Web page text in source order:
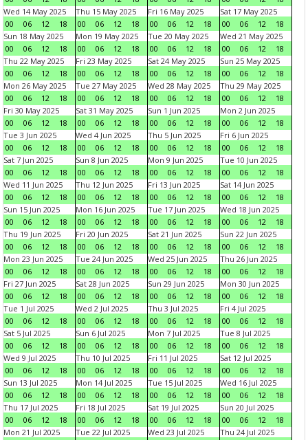
Wed 14 May 2025
00
06 12 18
Thu 15 May 2025
00
06 12 18
Fri 16 May 2025
00
06 12 18
Sat 17 May 2025
00
06 12
18
Sun 18 May 2025
00
06 12 18
Mon 19 May 2025
00
06 12 18
Tue 20 May 2025
00
06 12 18
Wed 21 May 2025
00
06 12
18
Thu 22 May 2025
00
06 12 18
Fri 23 May 2025
00
06 12 18
Sat 24 May 2025
00
06 12 18
Sun 25 May 2025
00
06 12
18
Mon 26 May 2025
00
06 12 18
Tue 27 May 2025
00
06 12 18
Wed 28 May 2025
00
06 12 18
Thu 29 May 2025
00
06 12
18
Fri 30 May 2025
00
06 12 18
Sat 31 May 2025
00
06 12 18
Sun 1 Jun 2025
00
06 12 18
Mon 2 Jun 2025
00
06 12
18
Tue 3 Jun 2025
00
06 12 18
Wed 4 Jun 2025
00
06 12 18
Thu 5 Jun 2025
00
06 12 18
Fri 6 Jun 2025
00
06 12
18
Sat 7 Jun 2025
00
06 12 18
Sun 8 Jun 2025
00
06 12 18
Mon 9 Jun 2025
00
06 12 18
Tue 10 Jun 2025
00
06 12
18
Wed 11 Jun 2025
00
06 12 18
Thu 12 Jun 2025
00
06 12 18
Fri 13 Jun 2025
00
06 12 18
Sat 14 Jun 2025
00
06 12
18
Sun 15 Jun 2025
00
06 12 18
Mon 16 Jun 2025
00
06 12 18
Tue 17 Jun 2025
00
06 12 18
Wed 18 Jun 2025
00
06 12
18
Thu 19 Jun 2025
00
06 12 18
Fri 20 Jun 2025
00
06 12 18
Sat 21 Jun 2025
00
06 12 18
Sun 22 Jun 2025
00
06 12
18
Mon 23 Jun 2025
00
06 12 18
Tue 24 Jun 2025
00
06 12 18
Wed 25 Jun 2025
00
06 12 18
Thu 26 Jun 2025
00
06 12
18
Fri 27 Jun 2025
00
06 12 18
Sat 28 Jun 2025
00
06 12 18
Sun 29 Jun 2025
00
06 12 18
Mon 30 Jun 2025
00
06 12
18
Tue 1 Jul 2025
00
06 12 18
Wed 2 Jul 2025
00
06 12 18
Thu 3 Jul 2025
00
06 12 18
Fri 4 Jul 2025
00
06 12
18
Sat 5 Jul 2025
00
06 12 18
Sun 6 Jul 2025
00
06 12 18
Mon 7 Jul 2025
00
06 12 18
Tue 8 Jul 2025
00
06 12
18
Wed 9 Jul 2025
00
06 12 18
Thu 10 Jul 2025
00
06 12 18
Fri 11 Jul 2025
00
06 12 18
Sat 12 Jul 2025
00
06 12
18
Sun 13 Jul 2025
00
06 12 18
Mon 14 Jul 2025
00
06 12 18
Tue 15 Jul 2025
00
06 12 18
Wed 16 Jul 2025
00
06 12
18
Thu 17 Jul 2025
00
06 12 18
Fri 18 Jul 2025
00
06 12 18
Sat 19 Jul 2025
00
06 12 18
Sun 20 Jul 2025
00
06 12
18
Mon 21 Jul 2025
Tue 22 Jul 2025
Wed 23 Jul 2025
Thu 24 Jul 2025